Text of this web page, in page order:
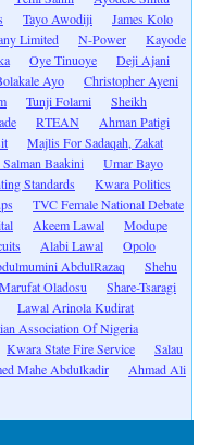
Tayo Awodiji
James Kolo
Limited N-Power
Kayode
Oye Tinuoye
Deji Ajani
Ayo
Christopher Ayeni
Tunji Folami
Sheikh
RTEAN
Ahman Patigi
Majlis For Sadaqah, Zakat
Baakini
Umar Bayo
Standards
Kwara Politics
TVC Female National Debate
Akeem Lawal
Modupe
Alabi Lawal
Opolo
AbdulRazaq
Shehu
Marufat Oladosu
Share-Tsaragi
Lawal Arinola Kudirat
Association Of Nigeria
Kwara State Fire Service
Salau
Mahe Abdulkadir Ahmad Ali